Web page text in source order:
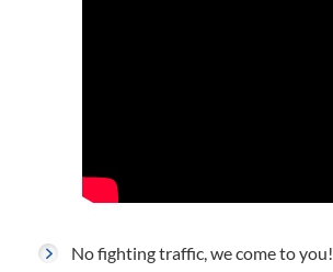
No fighting traffic, we come to you!